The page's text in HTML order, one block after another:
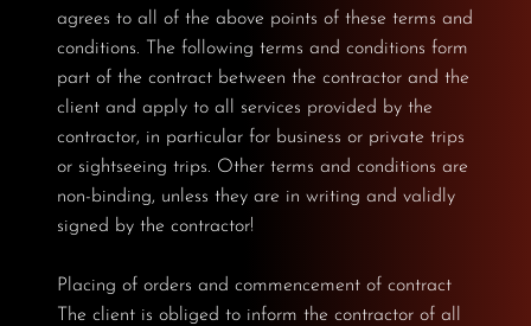
agrees to all of the above points of these terms and
conditions. The following terms and conditions form
part of the contract between the contractor and the
client and apply to all services provided by the
contractor, in particular for business or private trips
or sightseeing trips. Other terms and conditions are
non-binding, unless they are in writing and validly
signed by the contractor!
Placing of orders and commencement of contract
The client is obliged to inform the contractor of all